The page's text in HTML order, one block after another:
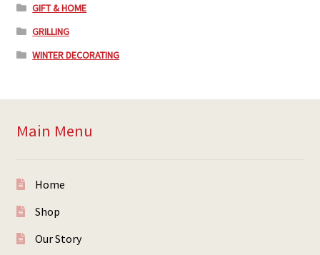
GIFT & HOME
GRILLING
WINTER DECORATING
Main Menu
Home
Shop
Our Story